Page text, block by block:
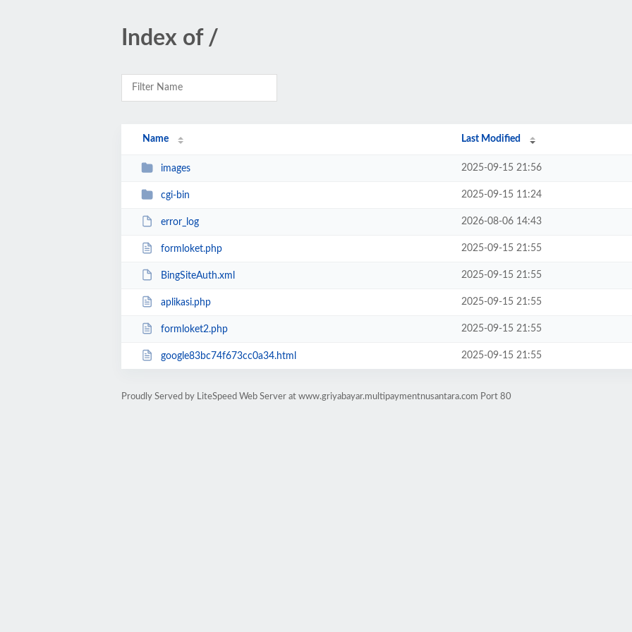
Index of /
Name Last Modified
images 2025-09-15 21:56
cgi-bin 2025-09-15 11:24
error_log 2026-08-06 14:43
formloket.php 2025-09-15 21:55
BingSiteAuth.xml 2025-09-15 21:55
aplikasi.php 2025-09-15 21:55
formloket2.php 2025-09-15 21:55
google83bc74f673cc0a34.html 2025-09-15 21:55
Proudly Served by LiteSpeed Web Server at www.griyabayar.multipaymentnusantara.com Port 80